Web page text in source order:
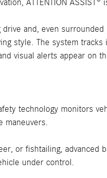
ATTENTION
and, even
style. The system
visual alerts appear on
technology monitors
maneuvers.
or fishtailing,
under control.